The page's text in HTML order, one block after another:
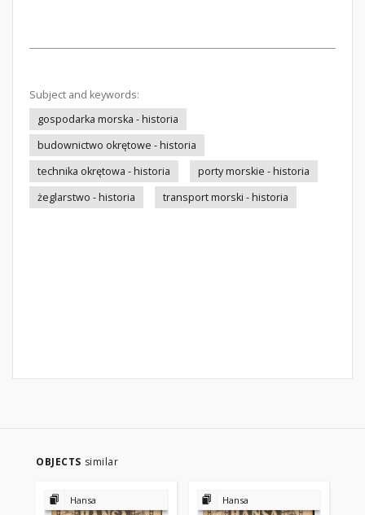
Subject and keywords:
gospodarka morska - historia
budownictwo okrętowe - historia
technika okrętowa - historia
porty morskie - historia
żeglarstwo - historia
transport morski - historia
OBJECTS similar
Hansa Hansa